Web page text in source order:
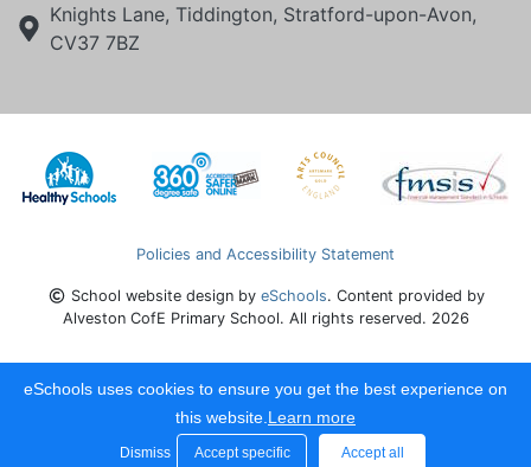
Knights Lane, Tiddington, Stratford-upon-Avon,
CV37 7BZ
Policies and Accessibility Statement
School website design by eSchools. Content provided by
Alveston CofE Primary School. All rights reserved. 2026
eSchools uses cookies to ensure you get the best experience on
this website. Learn more
Dismiss Accept specific Accept all